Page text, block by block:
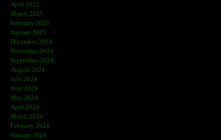
April 2025
March 2025
February 2025
January 2025
December 2024
November 2024
September 2024
August 2024
July 2024
June 2024
May 2024
April 2024
March 2024
February 2024
January 2024